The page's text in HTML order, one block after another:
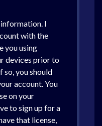
I
with the
you using
devices prior to
so, you should
account. You
on your
to sign up for a
that license,